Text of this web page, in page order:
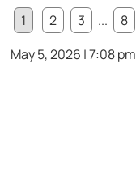
1
2 3 ... 8
May 5, 2026 | 7:08 pm